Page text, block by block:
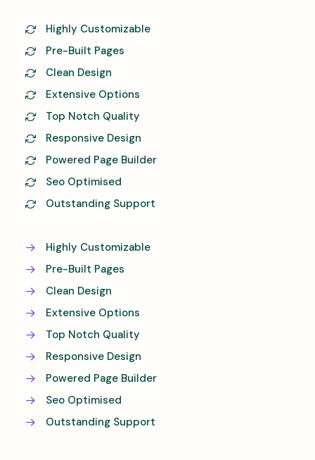
Highly Customizable
Pre-Built Pages
Clean Design
Extensive Options
Top Notch Quality
Responsive Design
Powered Page Builder
Seo Optimised
Outstanding Support
Highly Customizable
Pre-Built Pages
Clean Design
Extensive Options
Top Notch Quality
Responsive Design
Powered Page Builder
Seo Optimised
Outstanding Support